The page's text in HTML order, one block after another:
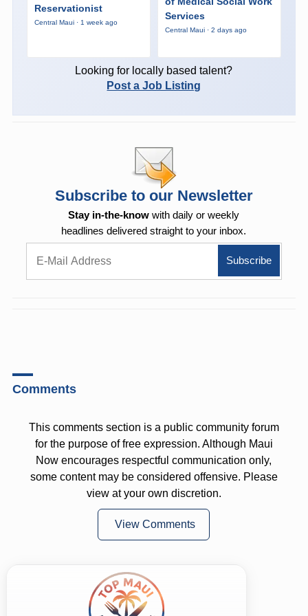
Reservationist
Central Maui · 1 week ago
Services
Central Maui · 2 days ago
Looking for locally based talent?
Post a Job Listing
Subscribe to our Newsletter
Stay in-the-know with daily or weekly
headlines delivered straight to your inbox.
Comments
This comments section is a public community forum
for the purpose of free expression. Although Maui
Now encourages respectful communication only,
some content may be considered offensive. Please
view at your own discretion.
View Comments